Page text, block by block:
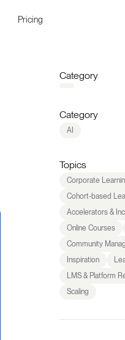
Pricing
Category
Category
AI
Topics
Corporate
Cohort-based
Accelerators &
Online Courses
Community
Inspiration
LMS & Platform
Scaling